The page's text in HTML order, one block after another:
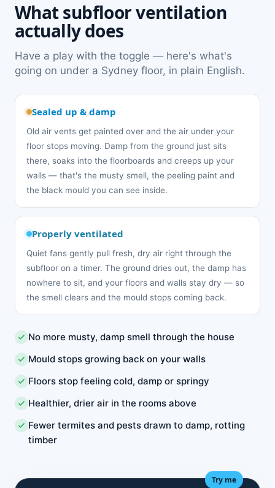
What subfloor ventilation
actually does
Have a play with the toggle — here's what's
going on under a Sydney floor, in plain English.
Sealed up & damp
Old air vents get painted over and the air under your
floor stops moving. Damp from the ground just sits
there, soaks into the floorboards and creeps up your
walls — that's the musty smell, the peeling paint and
the black mould you can see inside.
Properly ventilated
Quiet fans gently pull fresh, dry air right through the
subfloor on a timer. The ground dries out, the damp has
nowhere to sit, and your floors and walls stay dry — so
the smell clears and the mould stops coming back.
No more musty, damp smell through the house
Mould stops growing back on your walls
Floors stop feeling cold, damp or springy
Healthier, drier air in the rooms above
Fewer termites and pests drawn to damp, rotting
timber
Try me